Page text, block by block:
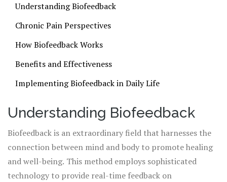
more accessible and viable option for those struggling
with persistent pain.
Understanding Biofeedback
Chronic Pain Perspectives
How Biofeedback Works
Benefits and Effectiveness
Implementing Biofeedback in Daily Life
Understanding Biofeedback
Biofeedback is an extraordinary field that harnesses the
connection between mind and body to promote healing
and well-being. This method employs sophisticated
technology to provide real-time feedback on